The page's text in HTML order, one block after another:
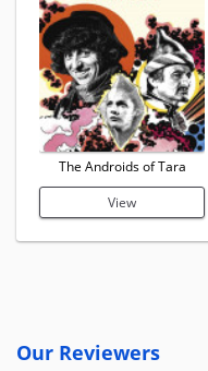
The Androids of Tara
View
Our Reviewers